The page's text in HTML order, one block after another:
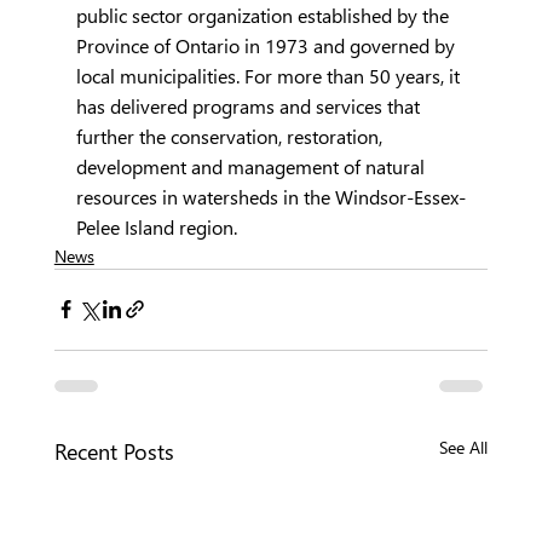
public sector organization established by the
Province of Ontario in 1973 and governed by
local municipalities. For more than 50 years, it
has delivered programs and services that
further the conservation, restoration,
development and management of natural
resources in watersheds in the Windsor-Essex-
Pelee Island region.
News
Recent Posts See All